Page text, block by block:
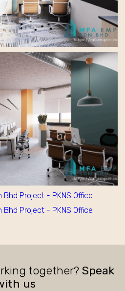
together? Speak
us